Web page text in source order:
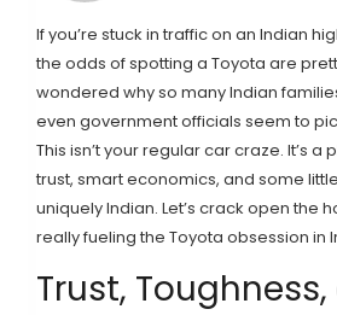
If you’re stuck in traffic on an Indian
the odds of spotting a Toyota are
wondered why so many Indian
even government officials seem to
This isn’t your regular car craze. It’s
trust, smart economics, and some
uniquely Indian. Let’s crack open the
really fueling the Toyota obsession in
Trust,